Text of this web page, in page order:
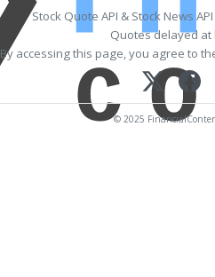
Stock Quote API & Stock News
Quotes delayed at
By accessing this page, you agree to
© 2025